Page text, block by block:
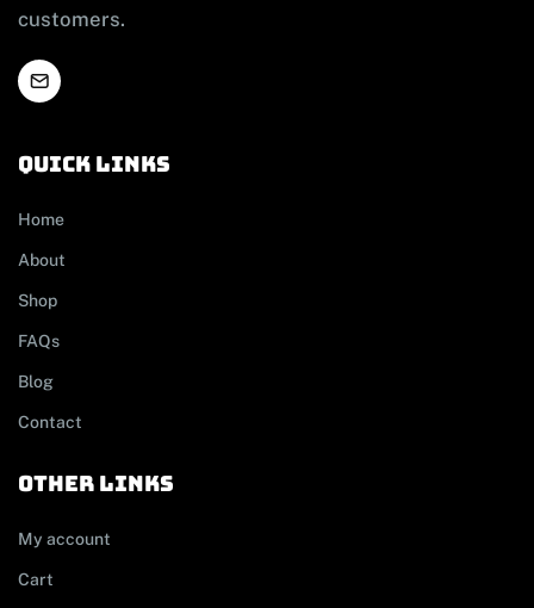
customers.
Quick links
Home
About
Shop
FAQs
Blog
Contact
other links
My account
Cart